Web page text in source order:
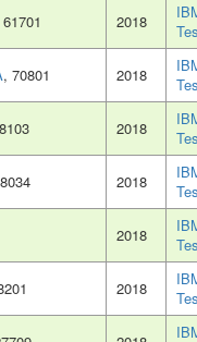
2018
, 70801 2018
2018
2018
2018
2018